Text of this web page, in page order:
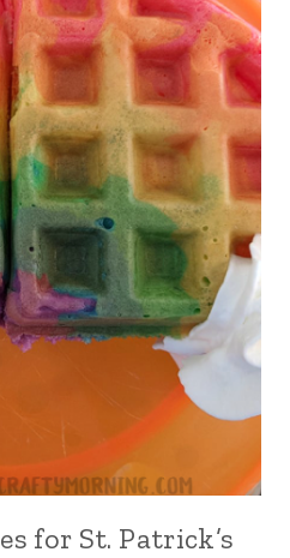
for St. Patrick’s